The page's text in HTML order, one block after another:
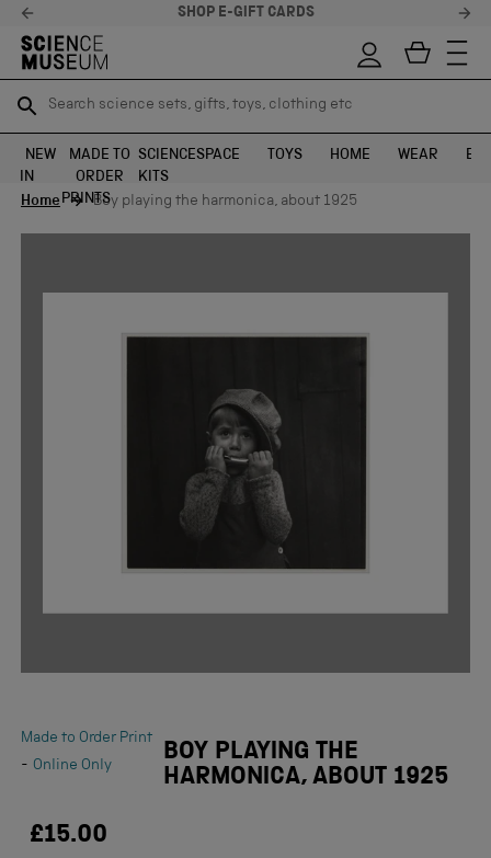
SHOP E-GIFT CARDS
Search science sets, gifts, toys, clothing etc
SEARCH
Search science sets, gifts, toys, clothing etc
SEARCH
NEW
IN
MADE TO
ORDER
PRINTS
SCIENCE
KITS
SPACE TOYS HOME WEAR
Home
Boy playing the harmonica, about 1925
Made to Order Print
- Online Only
BOY PLAYING THE
HARMONICA, ABOUT 1925
£15.00